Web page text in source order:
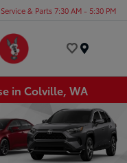
Service & Parts 7:30 AM - 5:30 PM
in Colville, WA